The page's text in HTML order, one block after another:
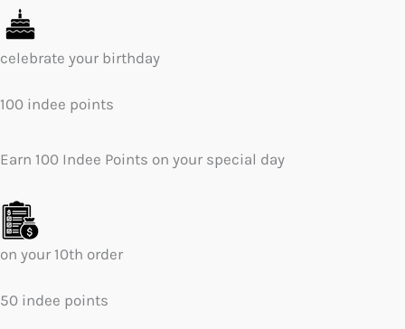
celebrate your birthday
100 indee points
Earn 100 Indee Points on your special day
on your 10th order
50 indee points